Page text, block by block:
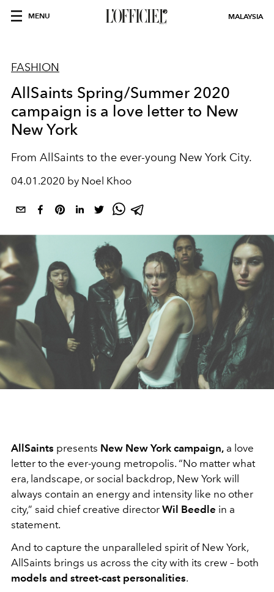
MENU MALAYSIA
FASHION
AllSaints Spring/Summer 2020
campaign is a love letter to New
New York
From AllSaints to the ever-young New York City.
04.01.2020 by Noel Khoo
AllSaints presents New New York campaign, a love
letter to the ever-young metropolis. “No matter what
era, landscape, or social backdrop, New York will
always contain an energy and intensity like no other
city,” said chief creative director Wil Beedle in a
statement.
And to capture the unparalleled spirit of New York,
AllSaints brings us across the city with its crew – both
models and street-cast personalities.